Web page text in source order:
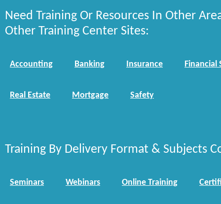
Need Training Or Resources In Other
Other Training Center Sites:
Accounting Banking Insurance Financial
Real Estate Mortgage Safety
Training By Delivery Format & Subjects
Seminars Webinars Online Training